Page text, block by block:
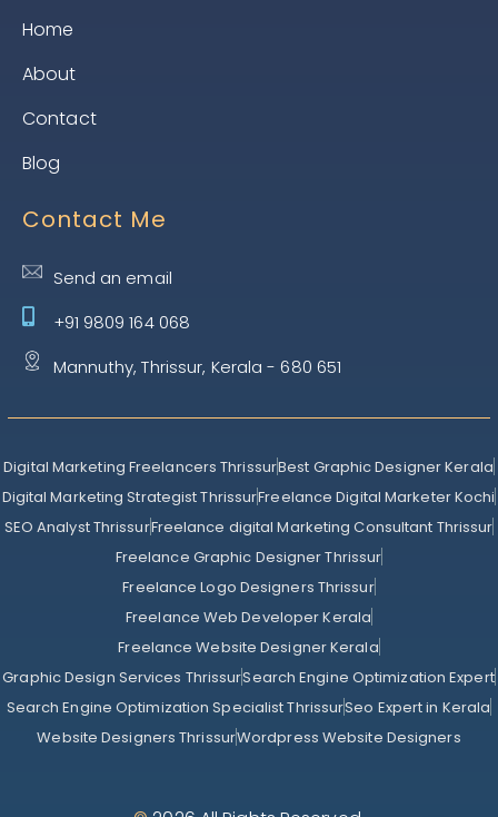
Home
About
Contact
Blog
Contact Me
Send an email
+91 9809 164 068
Mannuthy, Thrissur, Kerala - 680 651
Digital Marketing Freelancers ThrissurBest Graphic Designer Kerala
Digital Marketing Strategist ThrissurFreelance Digital Marketer Kochi
SEO Analyst ThrissurFreelance digital Marketing Consultant Thrissur
Freelance Graphic Designer Thrissur
Freelance Logo Designers Thrissur
Freelance Web Developer Kerala
Freelance Website Designer Kerala
Graphic Design Services ThrissurSearch Engine Optimization Expert
Search Engine Optimization Specialist ThrissurSeo Expert in Kerala
Website Designers ThrissurWordpress Website Designers